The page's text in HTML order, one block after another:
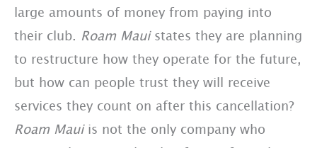
large amounts of money from paying into
their club. Roam Mauistates they are planning
to restructure how they operate for the future,
but how can people trust they will receive
services they count on after this cancellation?
Roam Mauiis not the only company who